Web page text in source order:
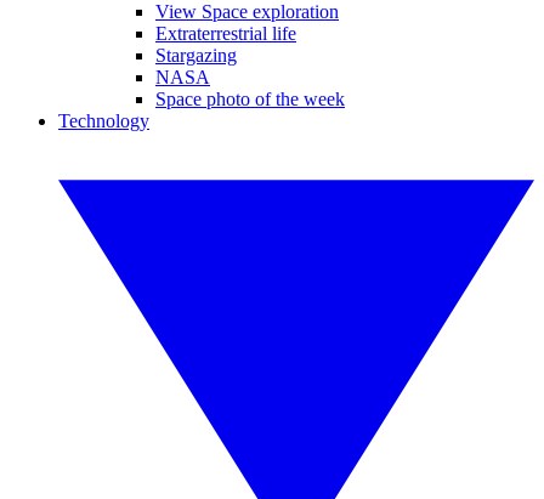
View Space exploration
Extraterrestrial life
Stargazing
NASA
Space photo of the week
Technology